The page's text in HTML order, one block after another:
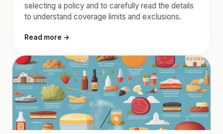
selecting a policy and to carefully read the details
to understand coverage limits and exclusions.
Read more →